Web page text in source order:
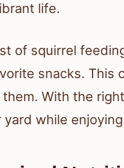
life.
of squirrel
snacks. This
With the
yard while